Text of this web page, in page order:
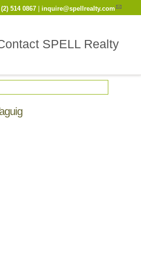
514 0867| inquire@spellrealty.com
SPELL Realty